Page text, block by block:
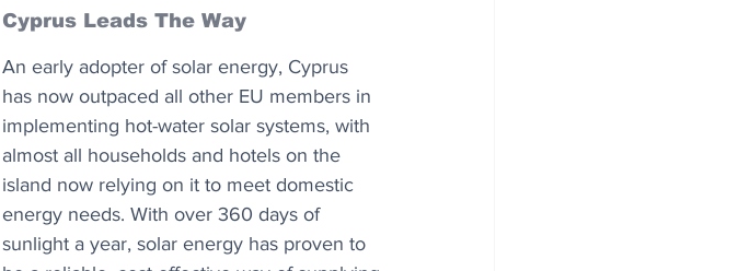
Cyprus Leads The Way
An early adopter of solar energy, Cyprus
has now outpaced all other EU members in
implementing hot-water solar systems, with
almost all households and hotels on the
island now relying on it to meet domestic
energy needs. With over 360 days of
sunlight a year, solar energy has proven to